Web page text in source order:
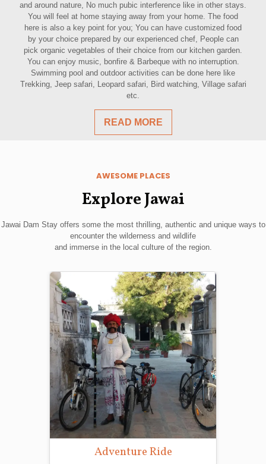
and around nature, No much pubic interference like in other stays.
You will feel at home staying away from your home. The food
here is also a key point for you; You can have customized food
by your choice prepared by our experienced chef, People can
pick organic vegetables of their choice from our kitchen garden.
You can enjoy music, bonfire & Barbeque with no interruption.
Swimming pool and outdoor activities can be done here like
Trekking, Jeep safari, Leopard safari, Bird watching, Village safari
etc.
READ MORE
AWESOME PLACES
Explore Jawai
Jawai Dam Stay offers some the most thrilling, authentic and unique ways to
encounter the wilderness and wildlife
and immerse in the local culture of the region.
Adventure Ride